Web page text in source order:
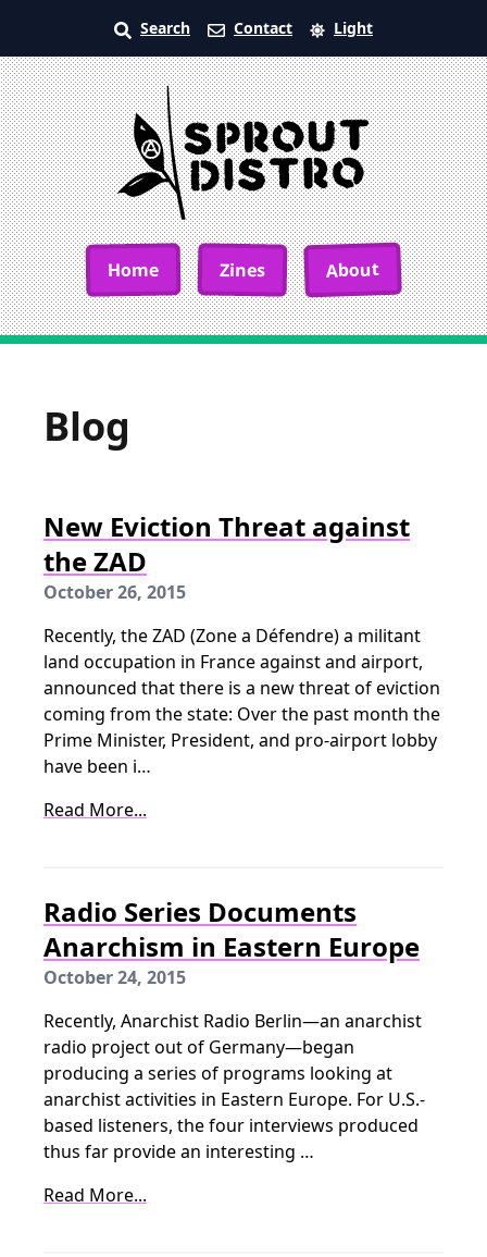
Search Contact Light
Home Zines About
Blog
New Eviction Threat against
the ZAD
October 26, 2015
Recently, the ZAD (Zone a Défendre) a militant
land occupation in France against and airport,
announced that there is a new threat of eviction
coming from the state: Over the past month the
Prime Minister, President, and pro-airport lobby
have been i…
Read More...
Radio Series Documents
Anarchism in Eastern Europe
October 24, 2015
Recently, Anarchist Radio Berlin—an anarchist
radio project out of Germany—began
producing a series of programs looking at
anarchist activities in Eastern Europe. For U.S.-
based listeners, the four interviews produced
thus far provide an interesting …
Read More...